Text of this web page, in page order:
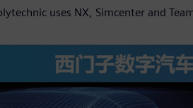
uses NX, Simcenter and